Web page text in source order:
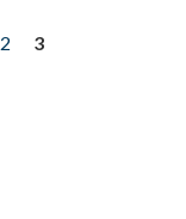
2
3